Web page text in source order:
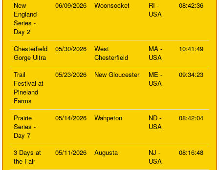
New
England
Series -
Day 2
06/09/2026 Woonsocket
RI -
USA
08:42:36
Chesterfield
Gorge Ultra
05/30/2026
West
Chesterfield
MA -
USA
10:41:49
Trail
Festival at
Pineland
Farms
05/23/2026 New Gloucester
ME -
USA
09:34:23
Prairie
Series -
Day 7
05/14/2026 Wahpeton
ND -
USA
08:42:04
3 Days at
the Fair
05/11/2026 Augusta
NJ -
USA
08:16:48